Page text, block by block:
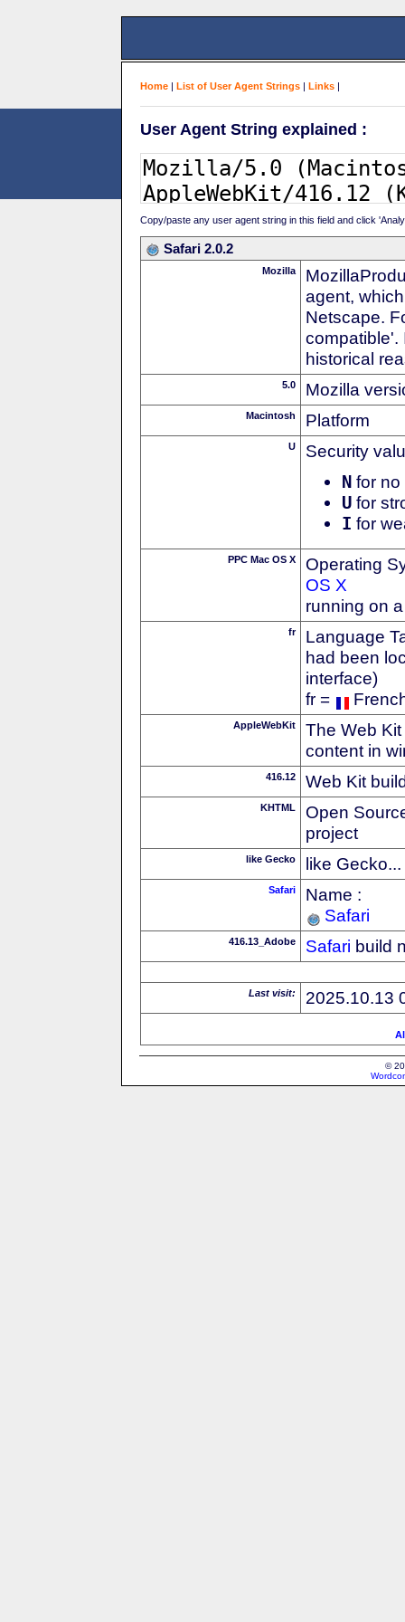
Home | List of User Agent Strings | Links |
User Agent String explained :
Copy/paste any user agent string in this field and click
Safari 2.0.2
Mozilla
agent,
Netscape.
compatible'.
historical
5.0 Mozilla
Macintosh Platform
U Security
N for no
U for
I for
PPC Mac OS X
Operating
OS X
running on
fr
Language
had been
interface)
fr =
AppleWebKit
The Web
content in
416.12 Web Kit
KHTML
Open
project
like Gecko like Gecko...
Safari
Name :
Safari
416.13_Adobe Safari build
Last visit: 2025.10.13
©